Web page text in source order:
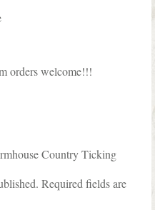
orders welcome!!!
Country Ticking
Required fields are